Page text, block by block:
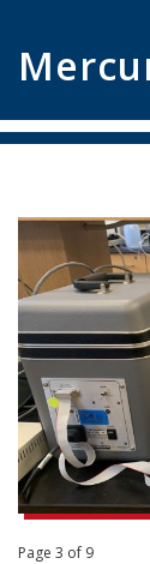
Page 3 of 9